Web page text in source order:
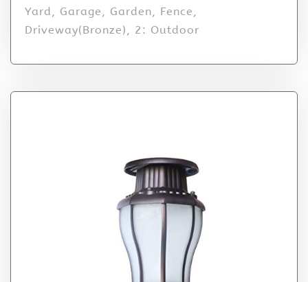
Yard, Garage, Garden, Fence,
Driveway(Bronze), 2: Outdoor